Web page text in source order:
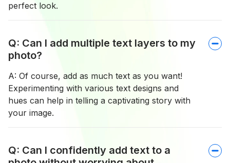
perfect look.
Q: Can I add multiple text layers to my
photo?
A: Of course, add as much text as you want!
Experimenting with various text designs and
hues can help in telling a captivating story with
your image.
Q: Can I confidently add text to a